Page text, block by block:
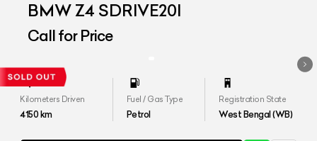
BMW Z4 SDRIVE20I
Call for Price
Kilometers Driven
4150km
Fuel / Gas Type
Petrol
Registration State
West Bengal (WB)